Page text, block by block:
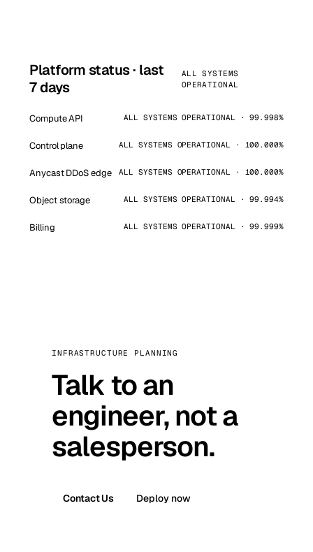
Platform status · last
7 days
ALL SYSTEMS
OPERATIONAL
Compute API ALL SYSTEMS OPERATIONAL · 99.998%
Control plane ALL SYSTEMS OPERATIONAL · 100.000%
Anycast DDoS edge ALL SYSTEMS OPERATIONAL · 100.000%
Object storage ALL SYSTEMS OPERATIONAL · 99.994%
Billing ALL SYSTEMS OPERATIONAL · 99.999%
INFRASTRUCTURE PLANNING
Talk to an
engineer, not a
salesperson.
Contact Us Deploy now